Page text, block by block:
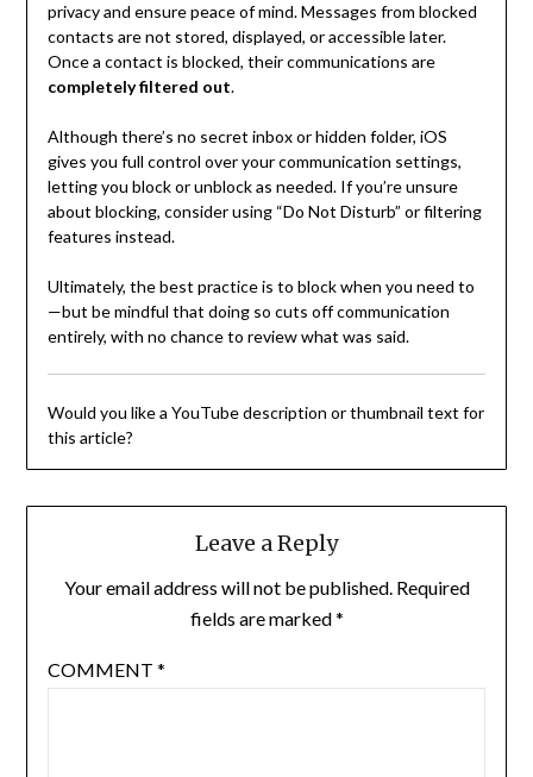
privacy and ensure peace of mind. Messages from blocked
contacts are not stored, displayed, or accessible later.
Once a contact is blocked, their communications are
completely filtered out.
Although there’s no secret inbox or hidden folder, iOS
gives you full control over your communication settings,
letting you block or unblock as needed. If you’re unsure
about blocking, consider using “Do Not Disturb” or filtering
features instead.
Ultimately, the best practice is to block when you need to
—but be mindful that doing so cuts off communication
entirely, with no chance to review what was said.
Would you like a YouTube description or thumbnail text for
this article?
Leave a Reply
Your email address will not be published. Required
fields are marked*
COMMENT *